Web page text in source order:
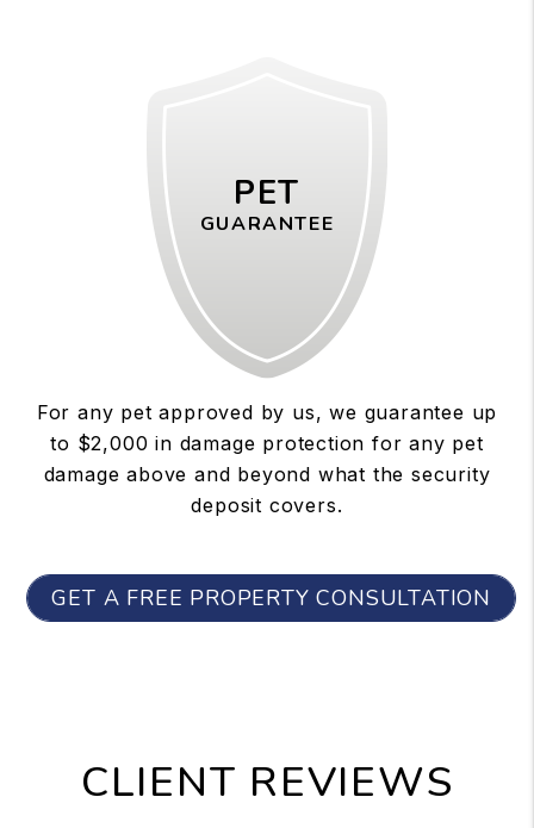
PET
GUARANTEE
For any pet approved by us, we guarantee up
to $2,000 in damage protection for any pet
damage above and beyond what the security
deposit covers.
GET A FREE PROPERTY CONSULTATION
CLIENT REVIEWS